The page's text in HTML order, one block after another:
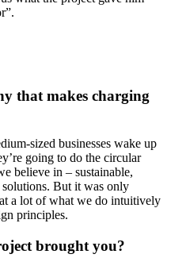
that makes charging
sized businesses wake up
going to do the circular
believe in – sustainable,
But it was only
a lot of what we do intuitively
principles.
brought you?